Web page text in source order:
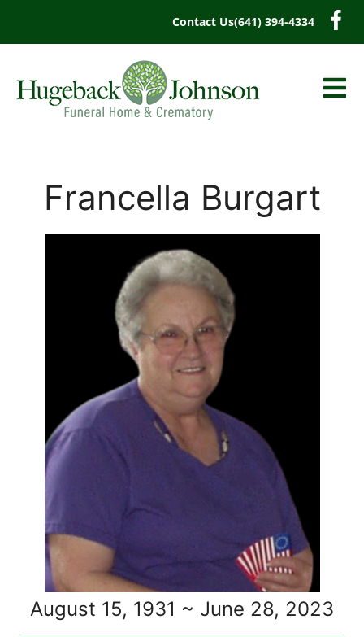
Contact Us(641) 394-4334
Francella Burgart
August 15, 1931 ~ June 28, 2023